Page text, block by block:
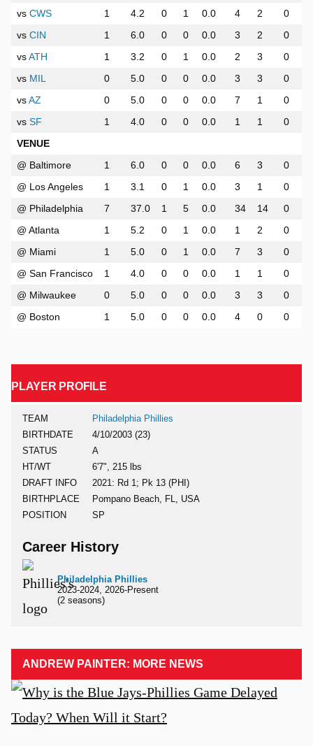
vs CWS 1 4.2 0 1 0.0 4 2
0
vs CIN 1 6.0 0 0 0.0 3 2
0
vsATH 1 3.2 0 1 0.0 2 3
0
vs MIL 0 5.0 0 0 0.0 3 3
0
vsAZ 0 5.0 0 0 0.0 7 1
0
vs SF 1 4.0 0 0 0.0 1 1
0
VENUE
@ Baltimore
1 6.0 0 0 0.0 6 3
0
@ Los Angeles
1 3.1 0 1 0.0 3 1
0
@ Philadelphia
7 37.0 1 5 0.0 34 14
0
@ Atlanta
1 5.2 0 1 0.0 1 2
0
@ Miami
1 5.0 0 1 0.0 7 3
0
@ San Francisco
1 4.0 0 0 0.0 1 1
0
@ Milwaukee
0 5.0 0 0 0.0 3 3
0
@ Boston
1 5.0 0 0 0.0 4 0 0
PLAYER PROFILE
TEAM
Philadelphia Phillies
BIRTHDATE
4/10/2003 (23)
STATUS
A
HT/WT
6'7", 215 lbs
DRAFT INFO
2021: Rd 1; Pk 13 (PHI)
BIRTHPLACE
Pompano Beach, FL, USA
POSITION
SP
Career History
Philadelphia Phillies
2023-2024, 2026-Present
(2 seasons)
ANDREW PAINTER: MORE NEWS